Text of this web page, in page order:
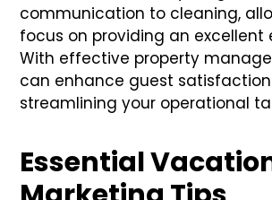
communication to cleaning,
focus on providing an excellent
With effective property
can enhance guest
streamlining your operational
Essential